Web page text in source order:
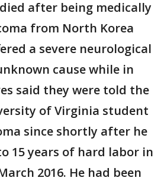
after being medically
from North Korea
a severe neurological
cause while in
said they were told the
of Virginia student
since shortly after he
15 years of hard labor in
2016. He had been